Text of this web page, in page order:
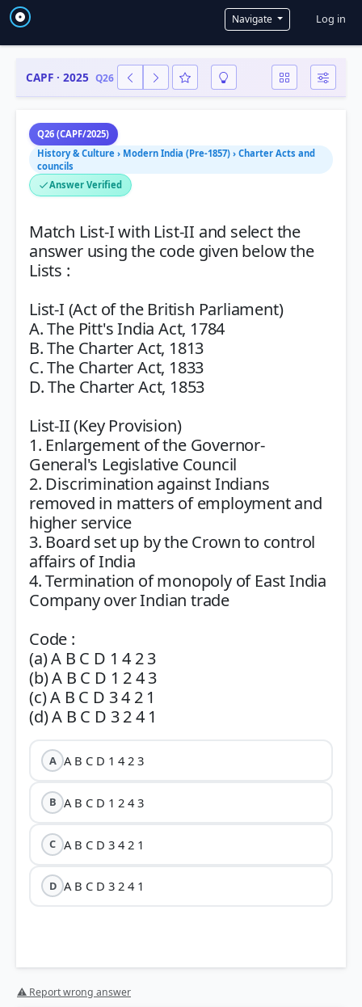
Navigate User
Log in
CAPF · 2025 Q26
Q26 (CAPF/2025)
History & Culture › Modern India (Pre-1857) › Charter Acts and
councils
Answer Verified
Match List-I with List-II and select the
answer using the code given below the
Lists :
List-I (Act of the British Parliament)
A. The Pitt's India Act, 1784
B. The Charter Act, 1813
C. The Charter Act, 1833
D. The Charter Act, 1853
List-II (Key Provision)
1. Enlargement of the Governor-
General's Legislative Council
2. Discrimination against Indians
removed in matters of employment and
higher service
3. Board set up by the Crown to control
affairs of India
4. Termination of monopoly of East India
Company over Indian trade
Code :
(a) A B C D 1 4 2 3
(b) A B C D 1 2 4 3
(c) A B C D 3 4 2 1
A A B C D 1 4 2 3
B A B C D 1 2 4 3
C A B C D 3 4 2 1
D A B C D 3 2 4 1
⚠ Report wrong answer